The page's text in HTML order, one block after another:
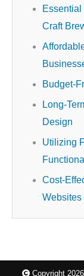
Craft
Budget-
Long-
Design
Utilizing
Cost-
Websites
Copyright